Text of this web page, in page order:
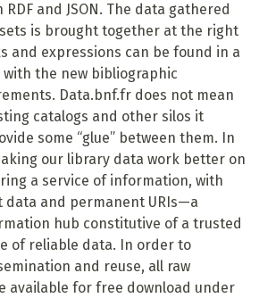
and JSON. The data gathered
is brought together at the right
and expressions can be found in a
the new bibliographic
Data.bnf.fr does not mean
catalogs and other silos it
some “glue” between them. In
our library data work better on
a service of information, with
and permanent URIs—a
hub constitutive of a trusted
of reliable data. In order to
and reuse, all raw
available for free download under